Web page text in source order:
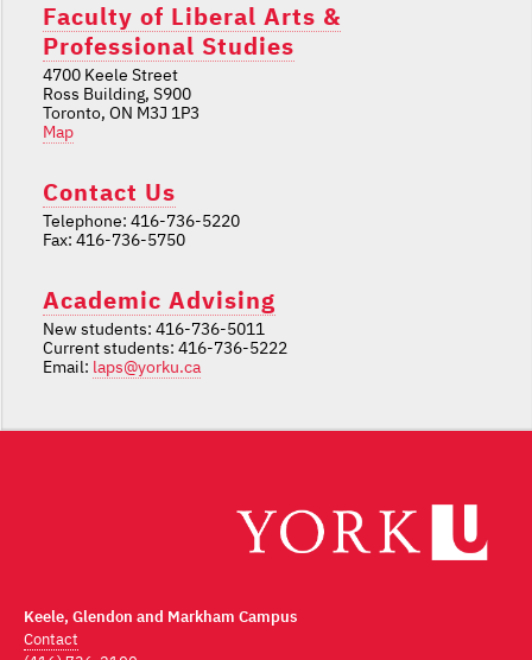
Faculty of Liberal Arts &
Professional Studies
4700 Keele Street
Ross Building, S900
Toronto, ON M3J 1P3
Map
Contact Us
Telephone: 416-736-5220
Fax: 416-736-5750
Academic Advising
New students: 416-736-5011
Current students: 416-736-5222
Email: laps@yorku.ca
Keele, Glendon and Markham Campus
Contact